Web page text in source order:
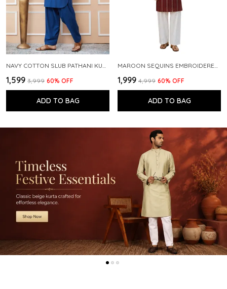
₹1,599 ₹3,999 60% OFF
ADD TO BAG
₹1,999 ₹4,999 60% OFF
ADD TO BAG